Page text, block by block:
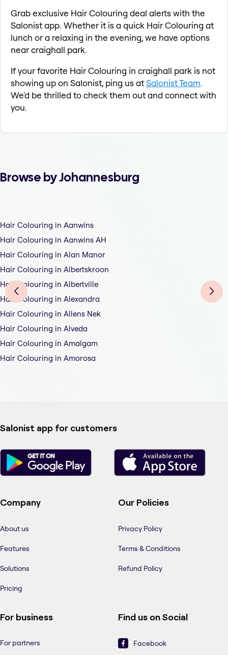
Grab exclusive Hair Colouring deal alerts with the
Salonist app. Whether it is a quick Hair Colouring at
lunch or a relaxing in the evening, we have options
near craighall park.
If your favorite Hair Colouring in craighall park is not
showing up on Salonist, ping us atSalonist Team.
We'd be thrilled to check them out and connect with
you.
Browse by Johannesburg
Hair Colouring in Aanwins
Hair Colouring in Aanwins AH
Hair Colouring in Alan Manor
Hair Colouring in Albertskroon
Hair Colouring in Albertville
Hair Colouring in Alexandra
Hair Colouring in Allens Nek
Hair Colouring in Alveda
Hair Colouring in Amalgam
Hair Colouring in Amorosa
Salonist app for customers
Company
About us
Features
Solutions
Pricing
Our Policies
Privacy Policy
Terms & Conditions
Refund Policy
For business
For partners
Find us on Social
Facebook